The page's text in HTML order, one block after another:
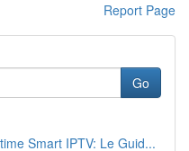
Report Page
Go
Smart IPTV: Le Guid...